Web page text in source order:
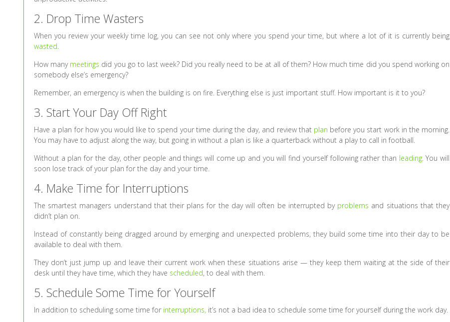
2. Drop Time Wasters
When you review your weekly time log, you can see not only where you spend your time, but where a lot of it is currently being
wasted
How many meetings did you go to last week? Did you really need to be at all of them? How much time did you spend working on
somebody else’s emergency?
Remember, an emergency is when the building is on fire. Everything else is just important stuff. How important is it to you?
3. Start Your Day Off Right
Have a plan for how you would like to spend your time during the day, and review that plan before you start work in the morning.
You may have to adjust along the way, but going in without a plan is like a quarterback without a play to call in football.
Without a plan for the day, other people and things will come up and you will find yourself following rather than leading. You will
soon lose track of your plan for the day and your time.
4. Make Time for Interruptions
The smartest managers understand that their plans for the day will often be interrupted by problems and situations that they
didn’t plan on.
Instead of constantly being dragged around by emerging and unexpected problems, they build some time into their day to be
available to deal with them.
They don’t just jump up and leave their current work when these situations arise — they keep them waiting at the side of their
desk until they have time, which they have scheduled, to deal with them.
5. Schedule Some Time for Yourself
In addition to scheduling some time for interruptions, it’s not a bad idea to schedule some time for yourself during the work day.